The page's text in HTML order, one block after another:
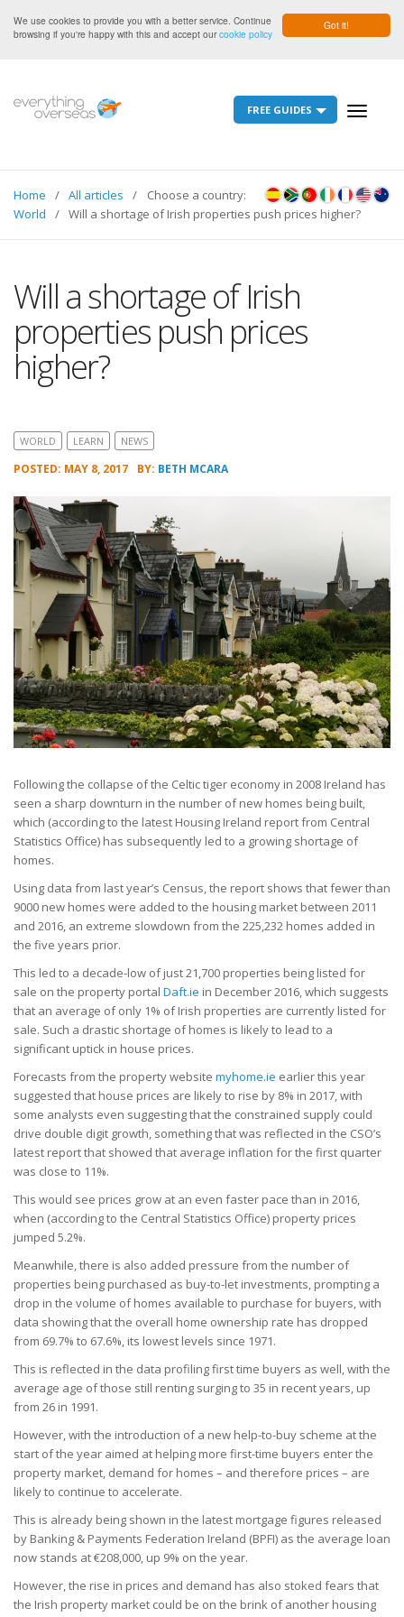
Got it!
We use cookies to provide you with a better service. Continue
browsing if you're happy with this and accept ourcookie policy
Toggle
FREE GUIDES
Choose a country:
Home
All articles
World
Will a shortage of Irish properties push prices higher?
Will a shortage of Irish
properties push prices
higher?
WORLD LEARN NEWS
POSTED: MAY 8, 2017 BY: BETH MCARA
Following the collapse of the Celtic tiger economy in 2008 Ireland has
seen a sharp downturn in the number of new homes being built,
which (according to the latest Housing Ireland report from Central
Statistics Office) has subsequently led to a growing shortage of
homes.
Using data from last year’s Census, the report shows that fewer than
9000 new homes were added to the housing market between 2011
and 2016, an extreme slowdown from the 225,232 homes added in
the five years prior.
This led to a decade-low of just 21,700 properties being listed for
sale on the property portal Daft.ie in December 2016, which suggests
that an average of only 1% of Irish properties are currently listed for
sale. Such a drastic shortage of homes is likely to lead to a
significant uptick in house prices.
Forecasts from the property website myhome.ie earlier this year
suggested that house prices are likely to rise by 8% in 2017, with
some analysts even suggesting that the constrained supply could
drive double digit growth, something that was reflected in the CSO’s
latest report that showed that average inflation for the first quarter
was close to 11%.
This would see prices grow at an even faster pace than in 2016,
when (according to the Central Statistics Office) property prices
jumped 5.2%.
Meanwhile, there is also added pressure from the number of
properties being purchased as buy-to-let investments, prompting a
drop in the volume of homes available to purchase for buyers, with
data showing that the overall home ownership rate has dropped
from 69.7% to 67.6%, its lowest levels since 1971.
This is reflected in the data profiling first time buyers as well, with the
average age of those still renting surging to 35 in recent years, up
from 26 in 1991.
However, with the introduction of a new help-to-buy scheme at the
start of the year aimed at helping more first-time buyers enter the
property market, demand for homes – and therefore prices – are
likely to continue to accelerate.
This is already being shown in the latest mortgage figures released
by Banking & Payments Federation Ireland (BPFI) as the average loan
now stands at €208,000, up 9% on the year.
However, the rise in prices and demand has also stoked fears that
the Irish property market could be on the brink of another housing